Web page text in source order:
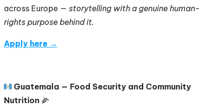
across Europe — storytelling with a genuine human-
rights purpose behind it.
Apply here →
🇬🇹 Guatemala — Food Security and Community
Nutrition 🌽